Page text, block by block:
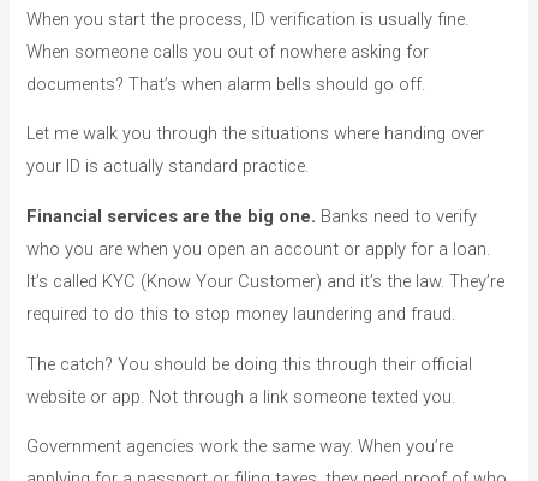
When you start the process, ID verification is usually fine.
When someone calls you out of nowhere asking for
documents? That’s when alarm bells should go off.
Let me walk you through the situations where handing over
your ID is actually standard practice.
Financial services are the big one. Banks need to verify
who you are when you open an account or apply for a loan.
It’s called KYC (Know Your Customer) and it’s the law. They’re
required to do this to stop money laundering and fraud.
The catch? You should be doing this through their official
website or app. Not through a link someone texted you.
Government agencies work the same way. When you’re